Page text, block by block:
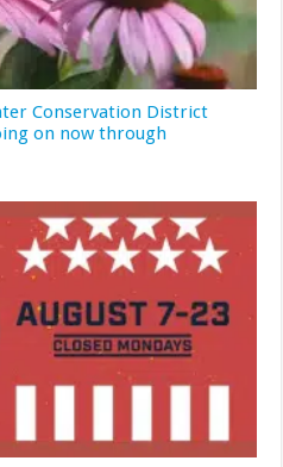
Conservation District
on now through